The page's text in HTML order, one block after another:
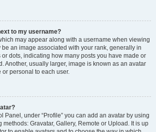
to my username?
may appear along with a username when viewing
be an image associated with your rank, generally in
or dots, indicating how many posts you have made or
Another, usually larger, image is known as an avatar
personal to each user.
Panel, under “Profile” you can add an avatar by using
methods: Gravatar, Gallery, Remote or Upload. It is up